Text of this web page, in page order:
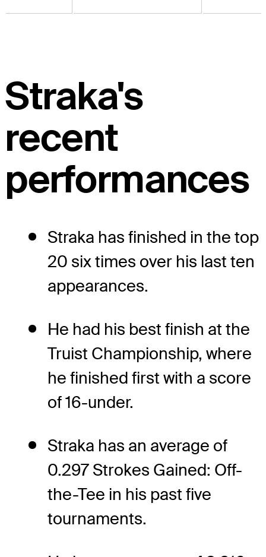
Straka's
recent
performances
Straka has finished in the top
20 six times over his last ten
appearances.
He had his best finish at the
Truist Championship, where
he finished first with a score
of 16-under.
Straka has an average of
0.297 Strokes Gained: Off-
the-Tee in his past five
tournaments.